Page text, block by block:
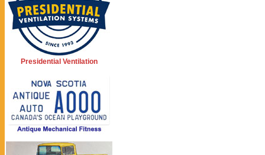
Presidential Ventilation